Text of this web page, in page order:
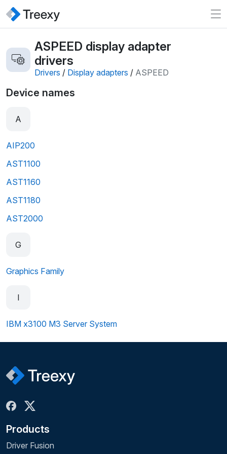
ASPEED display adapter
drivers
Drivers / Display adapters / ASPEED
Device names
A
AIP200
AST1100
AST1160
AST1180
AST2000
G
Graphics Family
I
IBM x3100 M3 Server System
Products
Driver Fusion